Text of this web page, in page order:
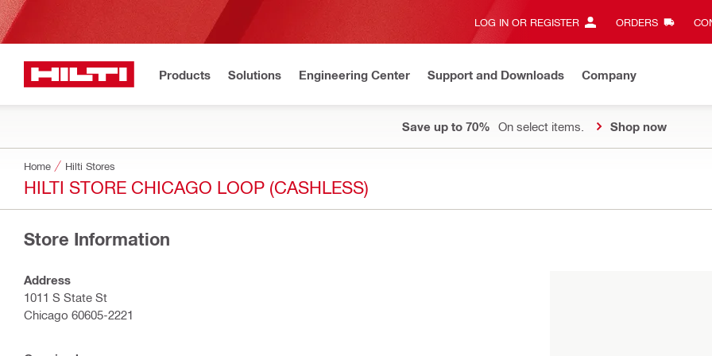
LOG IN OR REGISTER ORDERS
Products Solutions Engineering Center Support and Downloads Company
Save up to 70% On select items. Shop now
Home Hilti Stores
HILTI STORE CHICAGO LOOP (CASHLESS)
Store Information
Address
1011 S State St
Chicago 60605-2221